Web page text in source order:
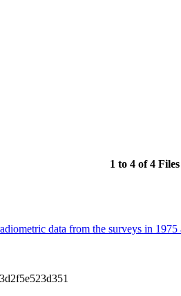
1 to 4 of 4 Files
data from the surveys in